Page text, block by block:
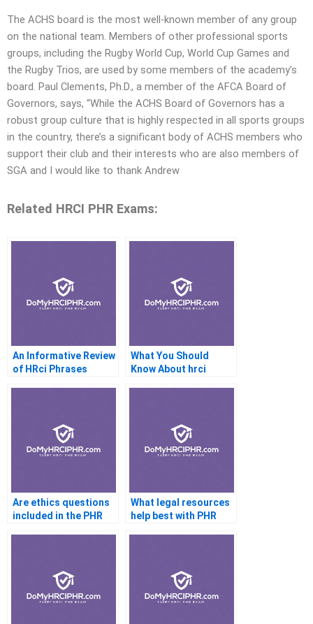
The ACHS board is the most well-known member of any group
on the national team. Members of other professional sports
groups, including the Rugby World Cup, World Cup Games and
the Rugby Trios, are used by some members of the academy’s
board. Paul Clements, Ph.D., a member of the AFCA Board of
Governors, says, “While the ACHS Board of Governors has a
robust group culture that is highly respected in all sports groups
in the country, there’s a significant body of ACHS members who
support their club and their interests who are also members of
SGA and I would like to thank Andrew
Related HRCI PHR Exams:
An Informative Review
of HRci Phrases
What You Should
Know About hrci
Are ethics questions
included in the PHR
What legal resources
help best with PHR